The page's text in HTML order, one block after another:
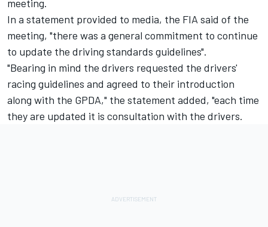
meeting.
In a statement provided to media, the FIA said of the
meeting, "there was a general commitment to continue
to update the driving standards guidelines".
"Bearing in mind the drivers requested the drivers'
racing guidelines and agreed to their introduction
along with the GPDA," the statement added, "each time
they are updated it is consultation with the drivers.